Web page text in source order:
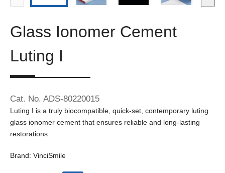
Glass Ionomer Cement
Luting I
Cat. No. ADS-80220015
Luting I is a truly biocompatible, quick-set, contemporary luting
glass ionomer cement that ensures reliable and long-lasting
restorations.
Brand: VinciSmile